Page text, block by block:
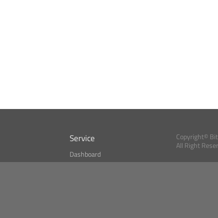
Service
Dashboard
Copyright©
All Right